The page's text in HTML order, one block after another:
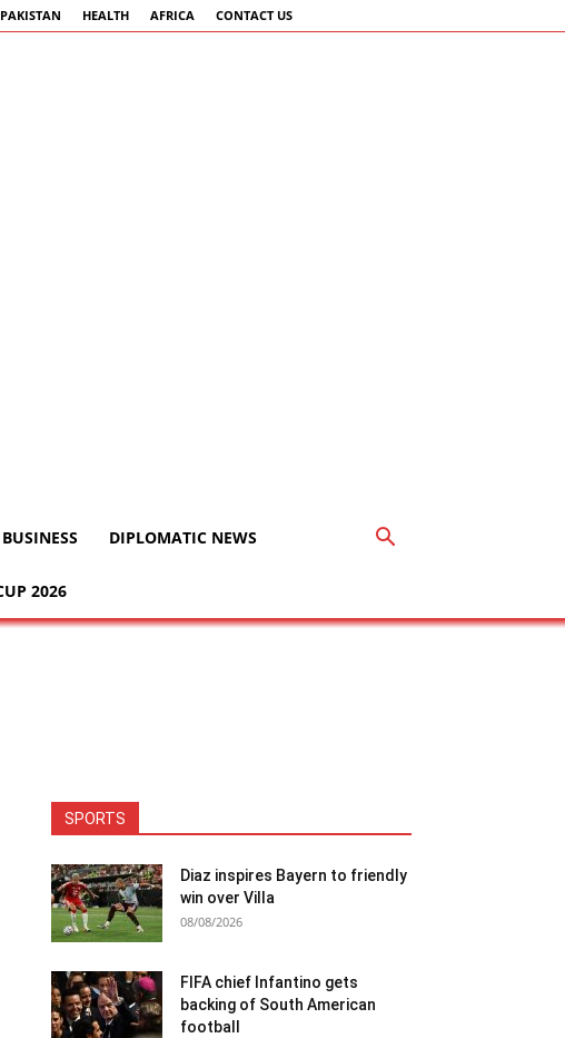
PAKISTAN HEALTH AFRICA CONTACT US
BUSINESS DIPLOMATIC NEWS
2026
SPORTS
Diaz inspires Bayern to friendly
win over Villa
08/08/2026
FIFA chief Infantino gets
backing of South American
football